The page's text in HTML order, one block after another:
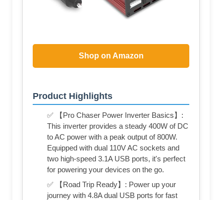
Shop on Amazon
Product Highlights
✅ 【Pro Chaser Power Inverter Basics】:
This inverter provides a steady 400W of DC
to AC power with a peak output of 800W.
Equipped with dual 110V AC sockets and
two high-speed 3.1A USB ports, it's perfect
for powering your devices on the go.
✅ 【Road Trip Ready】: Power up your
journey with 4.8A dual USB ports for fast